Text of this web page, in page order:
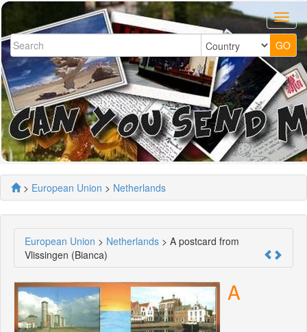
> European Union > Netherlands
European Union > Netherlands > A postcard from
Vlissingen (Bianca)
A